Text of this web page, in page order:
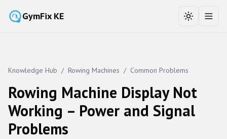
GymFix KE Toggle
Knowledge Hub / Rowing Machines / Common Problems
Rowing Machine Display Not
Working – Power and Signal
Problems